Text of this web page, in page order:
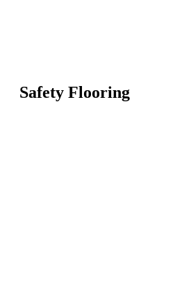
Safety Flooring